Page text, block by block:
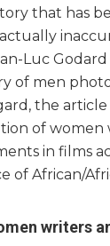
that has
Luc
of men
the
of women
in films
of African/
writers